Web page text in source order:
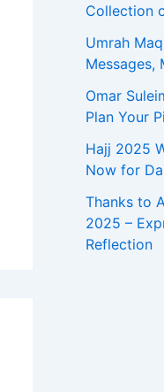
Collection
Umrah
Messages,
Omar
Plan Your
Hajj 2025
Now for
Thanks to
2025 –
Reflection